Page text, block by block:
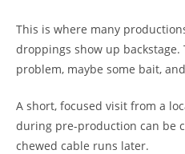
This is where many
droppings show up
problem, maybe some bait,
A short, focused visit from a
during pre-production can be
chewed cable runs later.